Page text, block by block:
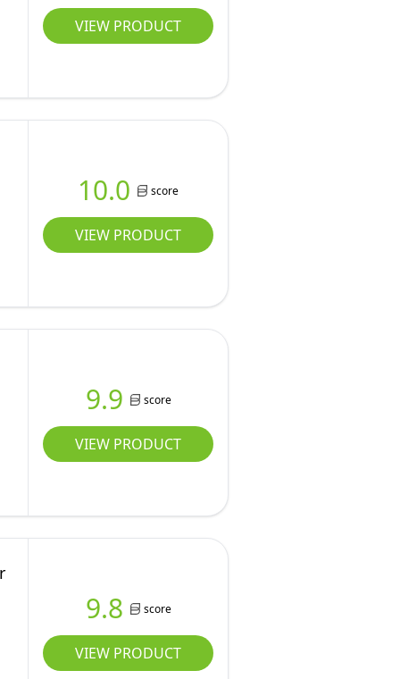
VIEW PRODUCT
10.0 score
VIEW PRODUCT
9.9 score
VIEW PRODUCT
9.8 score
VIEW PRODUCT